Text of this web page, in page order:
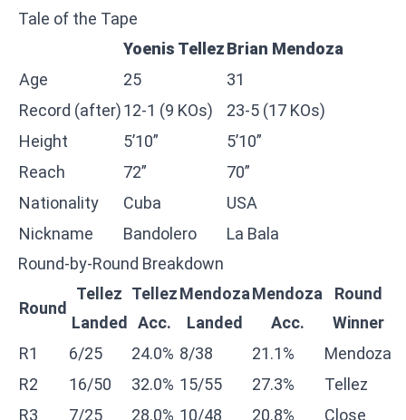
Tale of the Tape
Yoenis TellezBrian Mendoza
Age
25
31
Record (after)12-1 (9 KOs)
23-5 (17 KOs)
Height
5’10”
5’10”
Reach
72”
70”
Nationality
Cuba
USA
Nickname
Bandolero
La Bala
Round-by-Round Breakdown
Round
Tellez
Landed
Tellez
Acc.
Mendoza
Landed
Mendoza
Acc.
Round
Winner
R1
6/25 24.0% 8/38 21.1%
Mendoza
R2
16/50 32.0% 15/55 27.3%
Tellez
R3
7/25 28.0% 10/48 20.8%
Close